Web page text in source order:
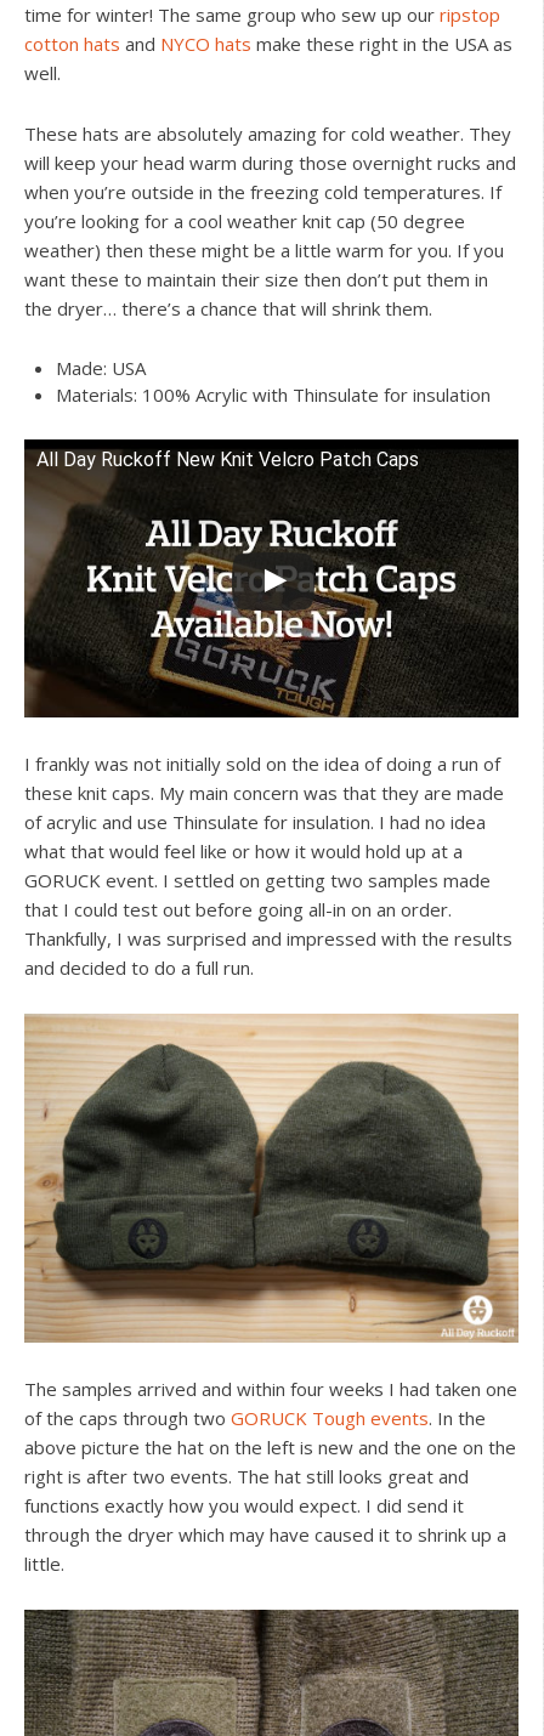
time for winter! The same group who sew up our ripstop
cotton hats and NYCO hats make these right in the USA as
well.
These hats are absolutely amazing for cold weather. They
will keep your head warm during those overnight rucks and
when you’re outside in the freezing cold temperatures. If
you’re looking for a cool weather knit cap (50 degree
weather) then these might be a little warm for you. If you
want these to maintain their size then don’t put them in
the dryer… there’s a chance that will shrink them.
Made: USA
Materials: 100% Acrylic with Thinsulate for insulation
All Day Ruckoff New Knit Velcro Patch Caps
Watch this video on YouTube
I frankly was not initially sold on the idea of doing a run of
these knit caps. My main concern was that they are made
of acrylic and use Thinsulate for insulation. I had no idea
what that would feel like or how it would hold up at a
GORUCK event. I settled on getting two samples made
that I could test out before going all-in on an order.
Thankfully, I was surprised and impressed with the results
and decided to do a full run.
The samples arrived and within four weeks I had taken one
of the caps through two GORUCK Tough events. In the
above picture the hat on the left is new and the one on the
right is after two events. The hat still looks great and
functions exactly how you would expect. I did send it
through the dryer which may have caused it to shrink up a
little.